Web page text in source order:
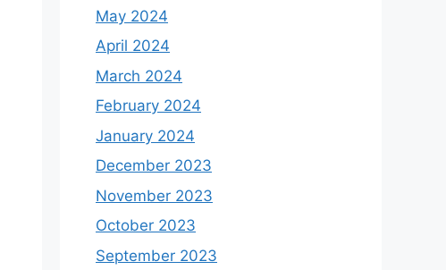
May 2024
April 2024
March 2024
February 2024
January 2024
December 2023
November 2023
October 2023
September 2023